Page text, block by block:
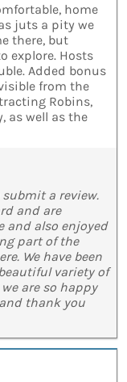
home
juts a pity we
there, but
explore. Hosts
Added bonus
from the
Robins,
as well as the
a review.
and are
and also enjoyed
part of the
We have been
variety of
are so happy
thank you